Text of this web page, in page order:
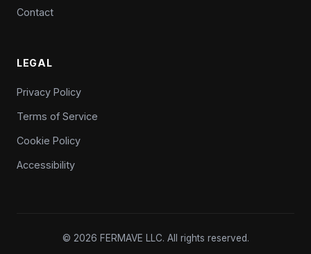
Contact
LEGAL
Privacy Policy
Terms of Service
Cookie Policy
Accessibility
© 2026 FERMAVE LLC. All rights reserved.